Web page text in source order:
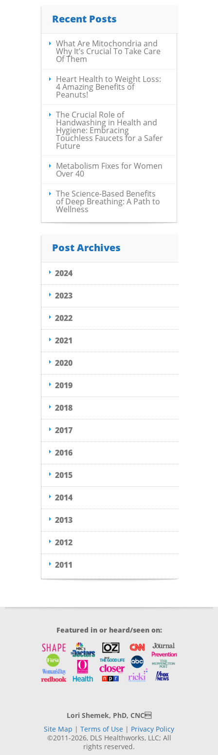
Recent Posts
What Are Mitochondria and
Why It’s Crucial To Take Care
Of Them
Heart Health to Weight Loss:
4 Amazing Benefits of
Peanuts!
The Crucial Role of
Handwashing in Health and
Hygiene: Embracing
Touchless Faucets for a Safer
Future
Metabolism Fixes for Women
Over 40
The Science-Based Benefits
of Deep Breathing: A Path to
Wellness
Post Archives
2024
2023
2022
2021
2020
2019
2018
2017
2016
2015
2014
2013
2012
2011
Featured in or heard/seen on:
Lori Shemek, PhD, CNC
Site Map | Terms of Use | Privacy Policy
©2011-2026, DLS Healthworks, LLC; All
rights reserved.